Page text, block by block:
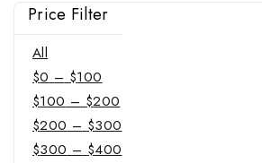
Price Filter
All
$0 – $100
$100 – $200
$200 – $300
$300 – $400